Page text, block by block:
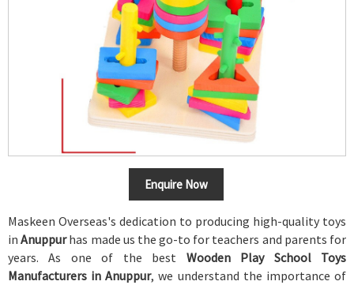
Enquire Now
Maskeen Overseas's dedication to producing high-quality toys
inAnuppurhas made us the go-to for teachers and parents for
years. As one of the best Wooden Play School Toys
Manufacturers in Anuppur, we understand the importance of